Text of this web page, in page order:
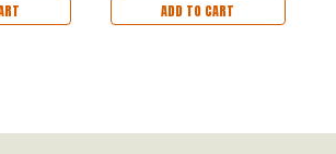
ADD TO CART